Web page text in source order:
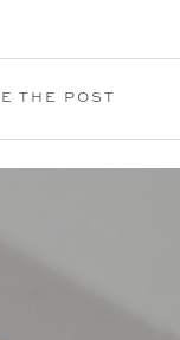
THE POST